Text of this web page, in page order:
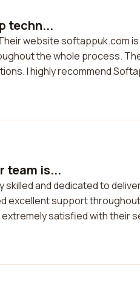
techn...
website softappuk.com
the whole process.
I highly recommend
team is...
and dedicated to
excellent support
satisfied with their